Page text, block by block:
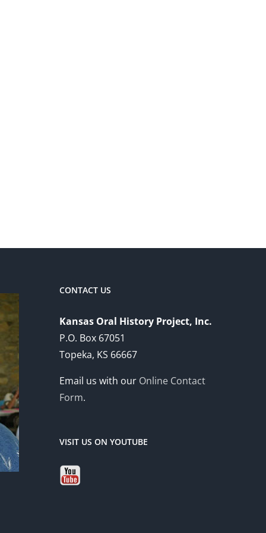
CONTACT US
Kansas Oral History Project, Inc.
P.O. Box 67051
Topeka, KS 66667
Email us with our Online Contact
Form.
VISIT US ON YOUTUBE